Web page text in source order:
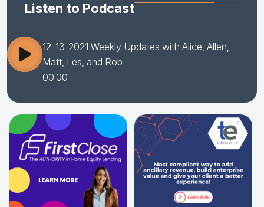
Listen to Podcast
12-13-2021 Weekly Updates with Alice, Allen,
Matt, Les, and Rob
00:00